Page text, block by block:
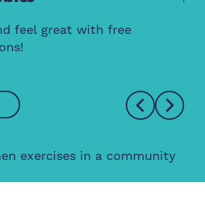
feel great with free